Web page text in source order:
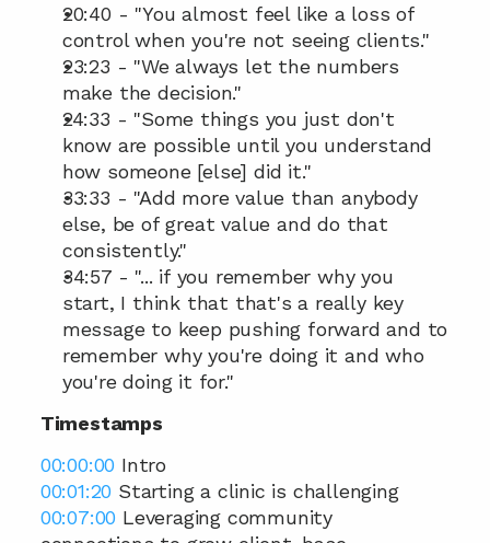
20:40 - "You almost feel like a loss of
control when you're not seeing clients."
23:23 - "We always let the numbers
make the decision."
24:33 - "Some things you just don't
know are possible until you understand
how someone [else] did it."
33:33 - "Add more value than anybody
else, be of great value and do that
consistently."
34:57 - "... if you remember why you
start, I think that that's a really key
message to keep pushing forward and to
remember why you're doing it and who
you're doing it for."
Timestamps
00:00:00 Intro
00:01:20 Starting a clinic is challenging
00:07:00 Leveraging community